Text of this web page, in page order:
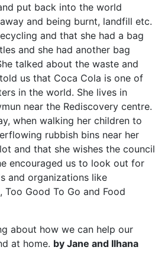
put back into the world
and being burnt, landfill etc.
and that she had a bag
and she had another bag
talked about the waste and
us that Coca Cola is one of
in the world. She lives in
near the Rediscovery centre.
when walking her children to
rubbish bins near her
and that she wishes the council
encouraged us to look out for
and organizations like
Good To Go and Food
about how we can help our
at home. by Jane and Ilhana